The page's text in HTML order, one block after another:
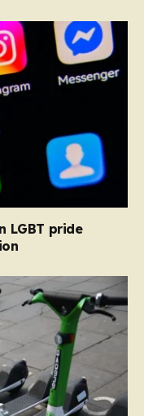
LGBT pride